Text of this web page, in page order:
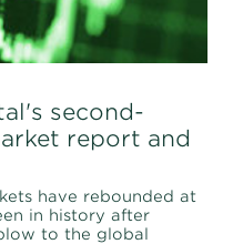
second-
report and
have rebounded at
in history after
to the global